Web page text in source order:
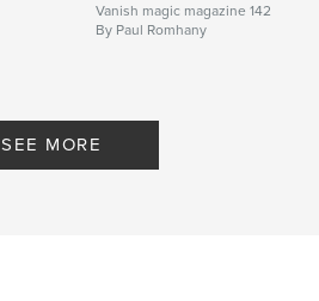
Vanish magic magazine 142
By Paul Romhany
SEE MORE